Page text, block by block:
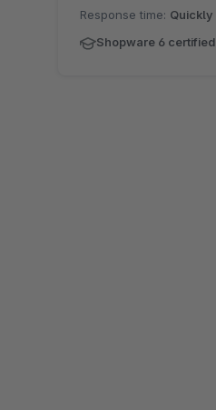
Response time: Quickly
Shopware 6 certified